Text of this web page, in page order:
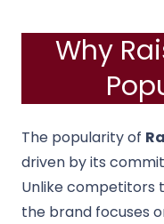
Why
The popularity of
driven by its
Unlike competitors
the brand focuses